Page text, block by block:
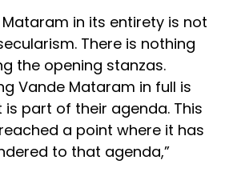
Mataram in its entirety is not
There is nothing
the opening stanzas.
Vande Mataram in full is
is part of their agenda. This
a point where it has
to that agenda,”